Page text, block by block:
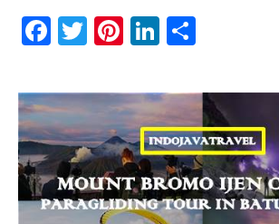
F
e
b
o
ok
T
it
te
r
Pi
er
e
st
Li
ke
dI
n
ar
e